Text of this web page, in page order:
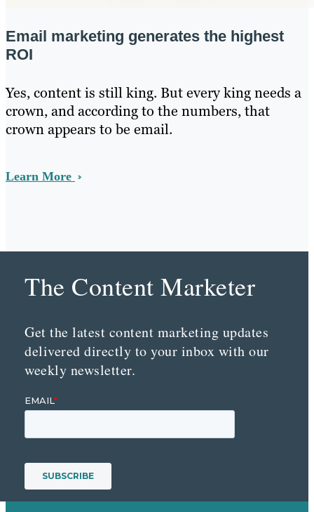
Email marketing generates the highest
ROI
Yes, content is still king. But every king needs a
crown, and according to the numbers, that
crown appears to be email.
Learn More
The Content Marketer
Get the latest content marketing updates
delivered directly to your inbox with our
weekly newsletter.